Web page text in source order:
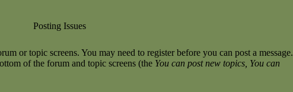
Posting Issues
or topic screens. You may need to register before you can post a message.
of the forum and topic screens (the You can post new topics, You can